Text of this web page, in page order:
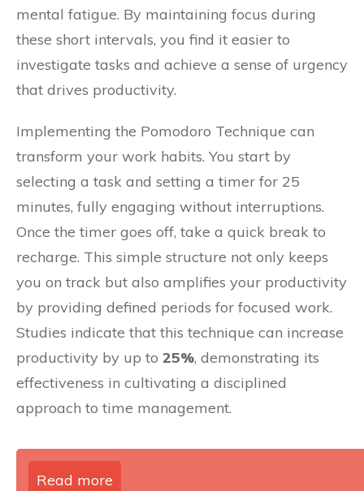
mental fatigue. By maintaining focus during
these short intervals, you find it easier to
investigate tasks and achieve a sense of urgency
that drives productivity.
Implementing the Pomodoro Technique can
transform your work habits. You start by
selecting a task and setting a timer for 25
minutes, fully engaging without interruptions.
Once the timer goes off, take a quick break to
recharge. This simple structure not only keeps
you on track but also amplifies your productivity
by providing defined periods for focused work.
Studies indicate that this technique can increase
productivity by up to 25%, demonstrating its
effectiveness in cultivating a disciplined
approach to time management.
Read more